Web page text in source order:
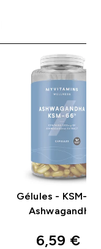
Gélules - KSM-
Ashwagandha
6,59 €‎